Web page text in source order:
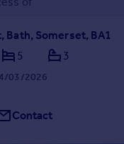
Bath, Somerset, BA1
5 3
03/2026
Contact